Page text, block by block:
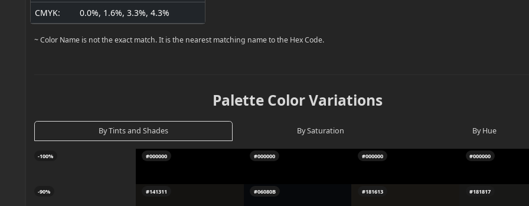
CMYK:
0.0%, 1.6%, 3.3%, 4.3%
~ Color Name is not the exact match. It is the nearest matching name to the Hex Code.
Palette Color Variations
By Tints and Shades By Saturation By Hue
-100%
-90%
#000000
#141311
#000000
#06080B
#000000
#181613
#000000
#181817